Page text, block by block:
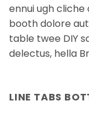
ennui ugh
booth dolore
table twee DIY
delectus, hella
LINE TABS